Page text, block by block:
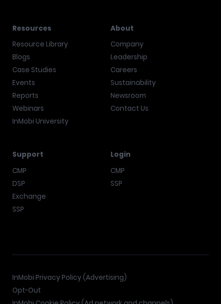
Resources
Resource Library
Blogs
Case Studies
Events
Reports
Webinars
InMobi University
About
Company
Leadership
Careers
Sustainability
Newsroom
Contact Us
Support
CMP
DSP
Exchange
SSP
Login
CMP
SSP
InMobi Privacy Policy (Advertising)
Opt-Out